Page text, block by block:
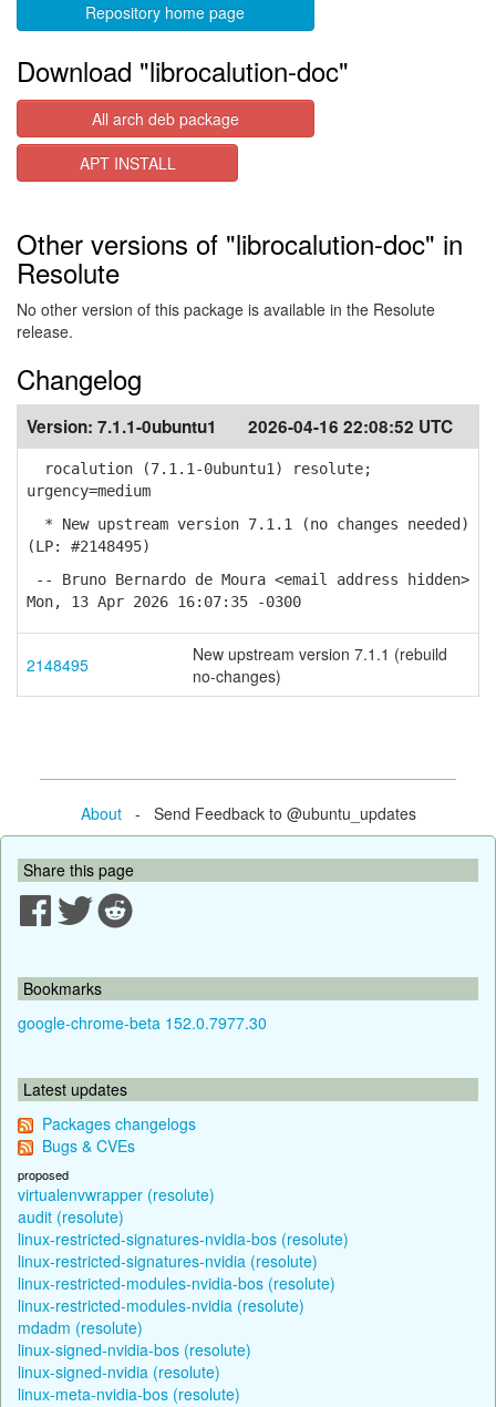
Repository home page
Download "librocalution-doc"
All arch deb package
APT INSTALL
Other versions of "librocalution-doc" in
Resolute
No other version of this package is available in the Resolute
release.
Changelog
Version: 7.1.1-0ubuntu1 2026-04-16 22:08:52 UTC
rocalution (7.1.1-0ubuntu1) resolute;
urgency=medium
* New upstream version 7.1.1 (no changes needed)
(LP: #2148495)
-- Bruno Bernardo de Moura <email address hidden>
Mon, 13 Apr 2026 16:07:35 -0300
2148495
New upstream version 7.1.1 (rebuild
no-changes)
About- Send Feedback to @ubuntu_updates
Share this page
Bookmarks
google-chrome-beta 152.0.7977.30
Latest updates
Packages changelogs
Bugs & CVEs
proposed
virtualenvwrapper (resolute)
audit (resolute)
linux-restricted-signatures-nvidia-bos (resolute)
linux-restricted-signatures-nvidia (resolute)
linux-restricted-modules-nvidia-bos (resolute)
linux-restricted-modules-nvidia (resolute)
mdadm (resolute)
linux-signed-nvidia-bos (resolute)
linux-signed-nvidia (resolute)
linux-meta-nvidia-bos (resolute)